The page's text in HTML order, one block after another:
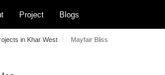
Project Blogs
in Khar West Mayfair Bliss